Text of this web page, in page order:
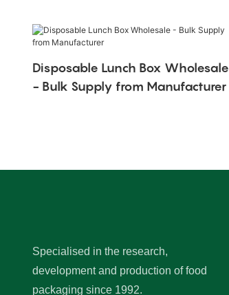
Disposable Lunch Box Wholesale
- Bulk Supply from Manufacturer
Specialised in the research,
development and production of food
packaging since 1992.